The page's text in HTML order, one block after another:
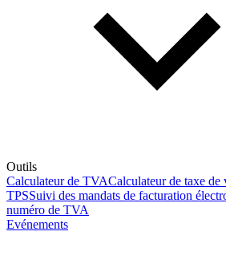
Outils
Calculateur de TVACalculateur de taxe de
TPSSuivi des mandats de facturation
numéro de TVA
Evénements